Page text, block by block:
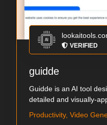
VERIFIED
guidde
Guidde is an AI tool
detailed and visually-
Productivity, Video